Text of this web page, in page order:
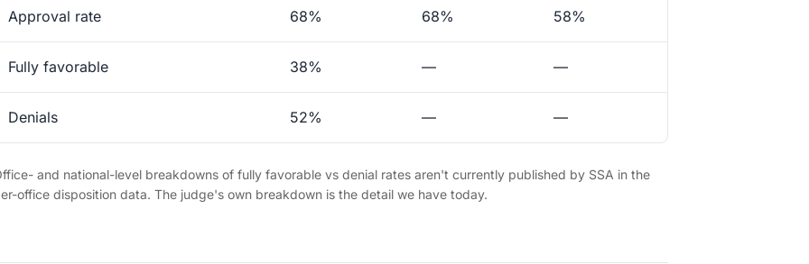
Approval rate 68% 68% 58%
Fully favorable 38% — —
Denials 52% — —
and national-level breakdowns of fully favorable vs denial rates aren't currently published by SSA in the
office disposition data. The judge's own breakdown is the detail we have today.